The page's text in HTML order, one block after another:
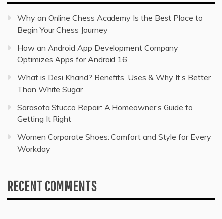
Why an Online Chess Academy Is the Best Place to
Begin Your Chess Journey
How an Android App Development Company
Optimizes Apps for Android 16
What is Desi Khand? Benefits, Uses & Why It’s Better
Than White Sugar
Sarasota Stucco Repair: A Homeowner’s Guide to
Getting It Right
Women Corporate Shoes: Comfort and Style for Every
Workday
RECENT COMMENTS